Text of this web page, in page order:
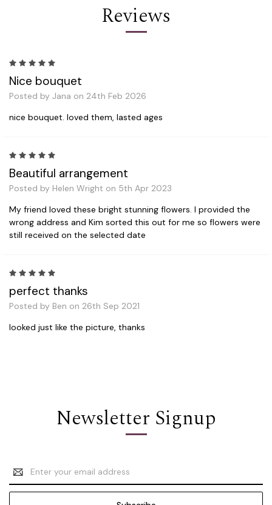
Reviews
Nice bouquet
Posted by Jana on 24th Feb 2026
nice bouquet. loved them, lasted ages
Beautiful arrangement
Posted by Helen Wright on 5th Apr 2023
My friend loved these bright stunning flowers. I provided the
wrong address and Kim sorted this out for me so flowers were
still received on the selected date
perfect thanks
Posted by Ben on 26th Sep 2021
looked just like the picture, thanks
Newsletter Signup
Email
Address